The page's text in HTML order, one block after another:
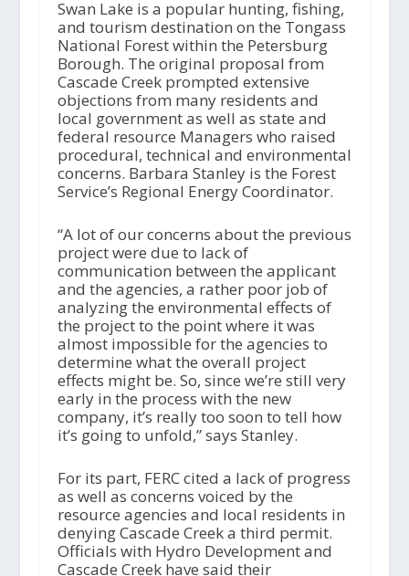
Swan Lake is a popular hunting, fishing,
and tourism destination on the Tongass
National Forest within the Petersburg
Borough. The original proposal from
Cascade Creek prompted extensive
objections from many residents and
local government as well as state and
federal resource Managers who raised
procedural, technical and environmental
concerns. Barbara Stanley is the Forest
Service’s Regional Energy Coordinator.
“A lot of our concerns about the previous
project were due to lack of
communication between the applicant
and the agencies, a rather poor job of
analyzing the environmental effects of
the project to the point where it was
almost impossible for the agencies to
determine what the overall project
effects might be. So, since we’re still very
early in the process with the new
company, it’s really too soon to tell how
it’s going to unfold,” says Stanley.
For its part, FERC cited a lack of progress
as well as concerns voiced by the
resource agencies and local residents in
denying Cascade Creek a third permit.
Officials with Hydro Development and
Cascade Creek have said their